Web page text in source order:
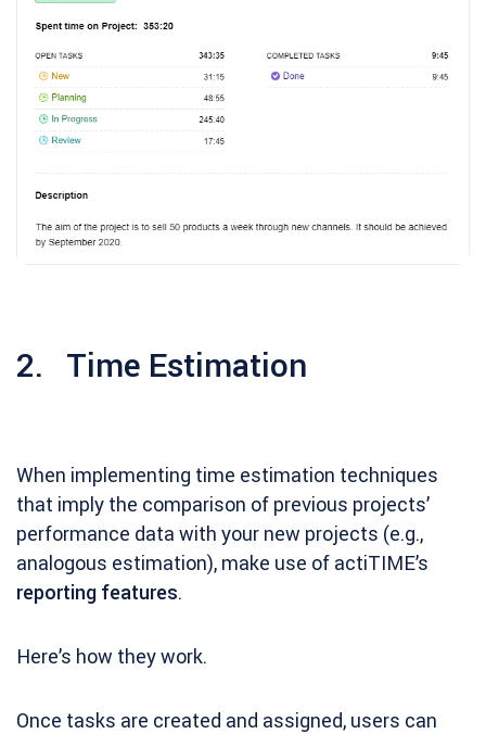
2. Time Estimation
When implementing time estimation techniques
that imply the comparison of previous projects’
performance data with your new projects (e.g.,
analogous estimation), make use of actiTIME’s
reporting features.
Here’s how they work.
Once tasks are created and assigned, users can